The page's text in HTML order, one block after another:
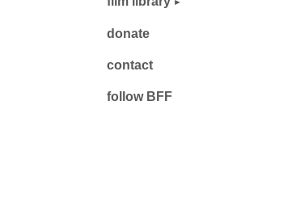
donate
contact
follow BFF